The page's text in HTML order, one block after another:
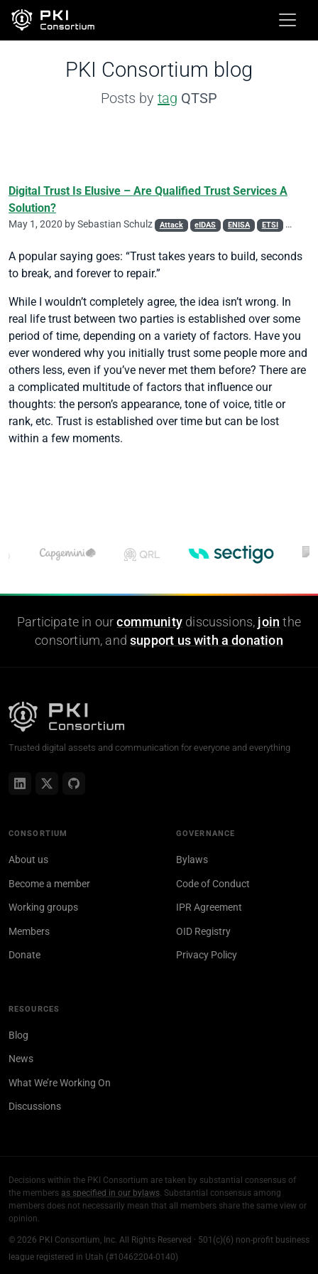
PKI Consortium blog
Posts by tag QTSP
Digital Trust Is Elusive – Are Qualified Trust Services A
Solution?
May 1, 2020 bySebastian Schulz Attack eIDAS ENISA ETSI
A popular saying goes: “Trust takes years to build, seconds
to break, and forever to repair.”
While I wouldn’t completely agree, the idea isn’t wrong. In
real life trust between two parties is established over some
period of time, depending on a variety of factors. Have you
ever wondered why you initially trust some people more and
others less, even if you’ve never met them before? There are
a complicated multitude of factors that influence our
thoughts: the person’s appearance, tone of voice, title or
rank, etc. Trust is established over time but can be lost
within a few moments.
Participate in ourcommunity discussions, join the
consortium, andsupport us with a donation
Trusted digital assets and communication for everyone and everything
CONSORTIUM
About us
Become a member
Working groups
Members
Donate
GOVERNANCE
Bylaws
Code of Conduct
IPR Agreement
OID Registry
Privacy Policy
RESOURCES
Blog
News
What We’re Working On
Discussions
Decisions within the PKI Consortium are taken by substantial consensus of
the members as specified in our bylaws. Substantial consensus among
members does not necessarily mean that all members share the same view or
opinion.
© 2026 PKI Consortium, Inc. All Rights Reserved · 501(c)(6) non-profit business
league registered in Utah (#10462204-0140)